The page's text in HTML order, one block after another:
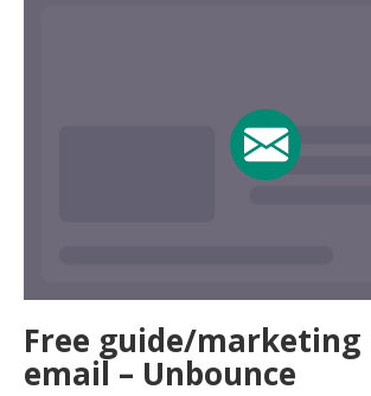
Free guide/marketing
email – Unbounce